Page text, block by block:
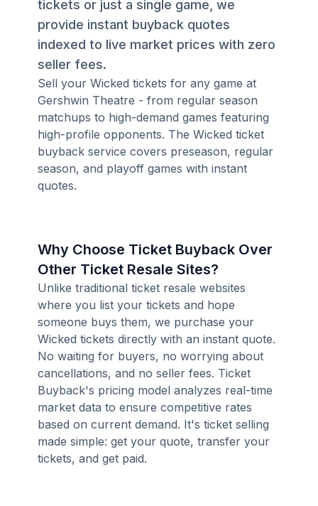
tickets or just a single game, we
provide instant buyback quotes
indexed to live market prices with zero
seller fees.
Sell your Wicked tickets for any game at
Gershwin Theatre - from regular season
matchups to high-demand games featuring
high-profile opponents. The Wicked ticket
buyback service covers preseason, regular
season, and playoff games with instant
quotes.
Why Choose Ticket Buyback Over
Other Ticket Resale Sites?
Unlike traditional ticket resale websites
where you list your tickets and hope
someone buys them, we purchase your
Wicked tickets directly with an instant quote.
No waiting for buyers, no worrying about
cancellations, and no seller fees. Ticket
Buyback's pricing model analyzes real-time
market data to ensure competitive rates
based on current demand. It's ticket selling
made simple: get your quote, transfer your
tickets, and get paid.